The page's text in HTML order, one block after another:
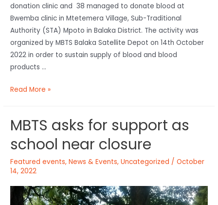
donation clinic and 38 managed to donate blood at
Bwemba clinic in Mtetemera Village, Sub-Traditional
Authority (STA) Mpoto in Balaka District. The activity was
organized by MBTS Balaka Satellite Depot on 14th October
2022 in order to sustain supply of blood and blood
products …
Read More »
MBTS asks for support as
school near closure
Featured events,News & Events,Uncategorized /October
14, 2022